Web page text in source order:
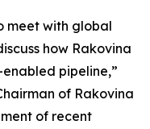
meet with global
how Rakovina
pipeline,”
of Rakovina
of recent